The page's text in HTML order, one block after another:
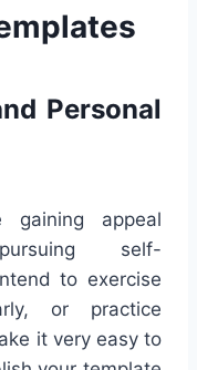
Personal
gaining appeal
self-
to exercise
or practice
it very easy to